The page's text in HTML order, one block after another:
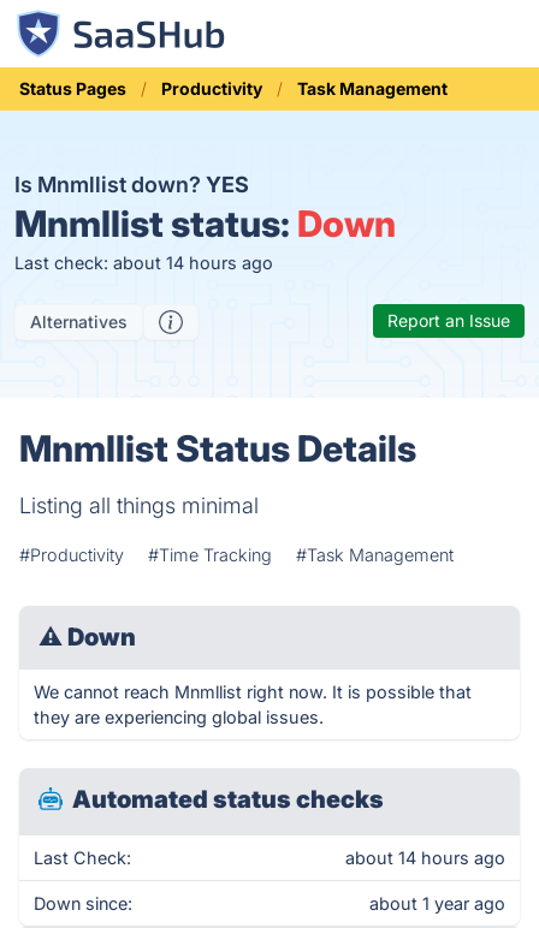
Status Pages Productivity Task Management
Is Mnmllist down? YES
Mnmllist status: Down
Last check: about 14 hours ago
Alternatives Report an Issue
Mnmllist Status Details
Listing all things minimal
#Productivity #Time Tracking #Task Management
⚠ Down
We cannot reach Mnmllist right now. It is possible that
they are experiencing global issues.
Automated status checks
Last Check: about 14 hours ago
Down since: about 1 year ago